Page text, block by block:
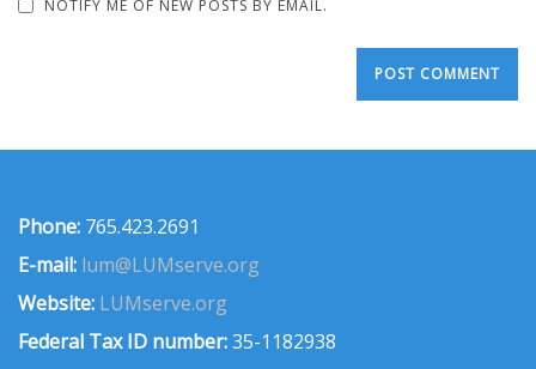
NOTIFY ME OF NEW POSTS BY EMAIL.
Phone: 765.423.2691
E-mail: lum@LUMserve.org
Website: LUMserve.org
Federal Tax ID number:35-1182938